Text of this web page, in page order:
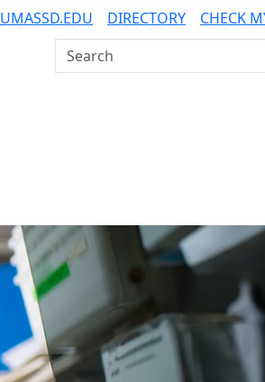
UMASSD.EDU DIRECTORY CHECK
Search UMass Dartmouth